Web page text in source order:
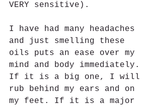
VERY sensitive).
I have had many headaches
and just smelling these
oils puts an ease over my
mind and body immediately.
If it is a big one, I will
rub behind my ears and on
my feet. If it is a major